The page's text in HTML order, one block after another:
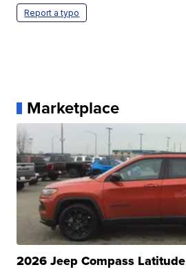
Report a typo
Marketplace
2026 Jeep Compass Latitude